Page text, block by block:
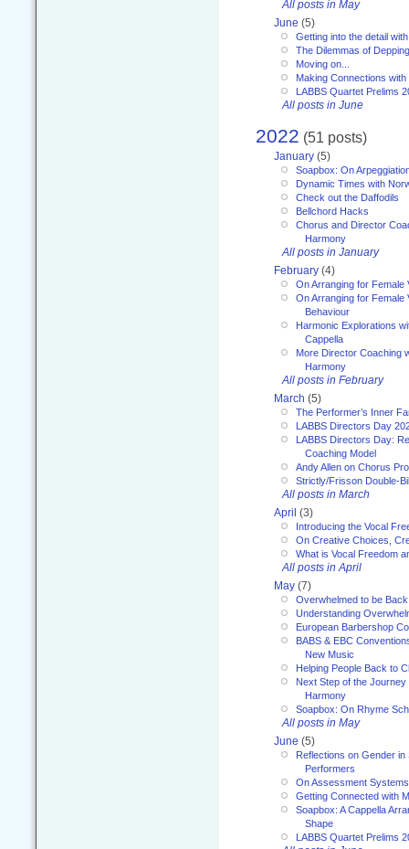
All posts in May
June (5)
Getting into the detail
The Dilemmas of Depping
Moving on...
Making Connections
LABBS Quartet Prelims
All posts in June
2022 (51 posts)
January (5)
Soapbox: On
Dynamic Times with
Check out the Daffodils
Bellchord Hacks
Chorus and Director
Harmony
All posts in January
February (4)
On Arranging for Female
On Arranging for Female
Behaviour
Harmonic Explorations
Cappella
More Director Coaching
Harmony
All posts in February
March (5)
The Performer’s Inner
LABBS Directors Day
LABBS Directors Day:
Coaching Model
Andy Allen on Chorus
Strictly/Frisson Double-
All posts in March
April (3)
Introducing the Vocal
On Creative Choices,
What is Vocal Freedom
All posts in April
May (7)
Overwhelmed to be
Understanding
European Barbershop
BABS & EBC
New Music
Helping People Back to
Next Step of the Journey
Harmony
Soapbox: On Rhyme
All posts in May
June (5)
Reflections on Gender in
Performers
On Assessment
Getting Connected with
Soapbox: A Cappella
Shape
LABBS Quartet Prelims